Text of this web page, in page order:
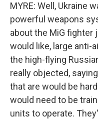
MYRE: Well, Ukraine
powerful weapons
about the MiG fighter
would like, large anti-
the high-flying
really objected,
that are would be
would need to be
units to operate.